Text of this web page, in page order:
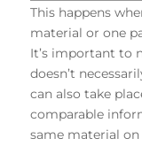
This happens
material or one
It’s important to
doesn’t
can also take
comparable
same material